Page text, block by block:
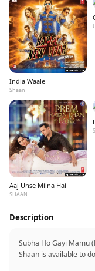
India Waale
Shaan
Aaj Unse Milna Hai
SHAAN
Description
Subha Ho Gayi Mamu
Shaan is available to